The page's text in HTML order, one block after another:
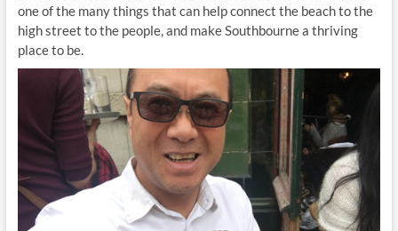
one of the many things that can help connect the beach to the
high street to the people, and make Southbourne a thriving
place to be.